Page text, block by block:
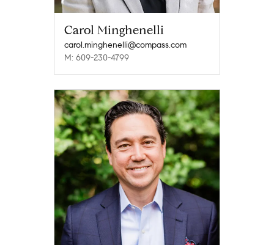
Carol Minghenelli
carol.minghenelli@compass.com
M: 609-230-4799